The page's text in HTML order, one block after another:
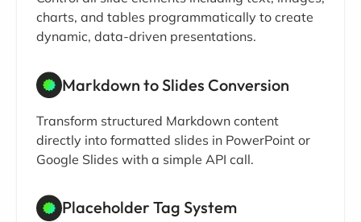
charts, and tables programmatically to create
dynamic, data-driven presentations.
Markdown to Slides Conversion
Transform structured Markdown content
directly into formatted slides in PowerPoint or
Google Slides with a simple API call.
Placeholder Tag System